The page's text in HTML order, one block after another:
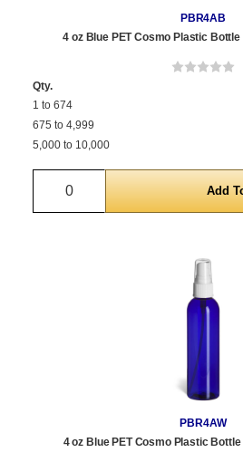
PBR4AB
4 oz Blue PET Cosmo Plastic
Qty.
1 to 674
675 to 4,999
5,000 to 10,000
Quantity
PBR4AW
4 oz Blue PET Cosmo Plastic